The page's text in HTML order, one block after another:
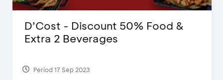
D’Cost - Discount 50% Food &
Extra 2 Beverages
Period 17 Sep 2023